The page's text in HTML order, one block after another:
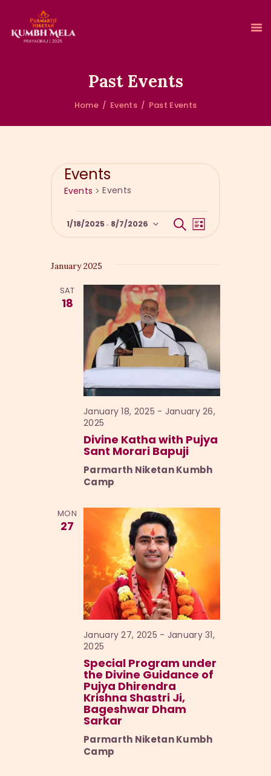
Past Events
Home Events Past Events
HOME
ABOUT KUMBH
CLEAN & GREEN KUMBH
EVENTS
RESERVATIONS
Events
Events Events
E
n
t
s
S
e
r
c
h
a
n
V
i
e
w
s
N
a
i
g
a
i
S
E
t
V
i
w
s
a
v
g
t
o
L
1/18/2025 - 8/7/2026
e
c
January 2025
SAT
18
Divine Katha with Pujya
Sant Morari Bapuji
January 18, 2025 - January 26,
2025
Parmarth Niketan Kumbh
Camp
MON
27
Special Program under
the Divine Guidance of
Pujya Dhirendra
Krishna Shastri Ji,
Bageshwar Dham
Sarkar
January 27, 2025 - January 31,
2025
Parmarth Niketan Kumbh
Camp